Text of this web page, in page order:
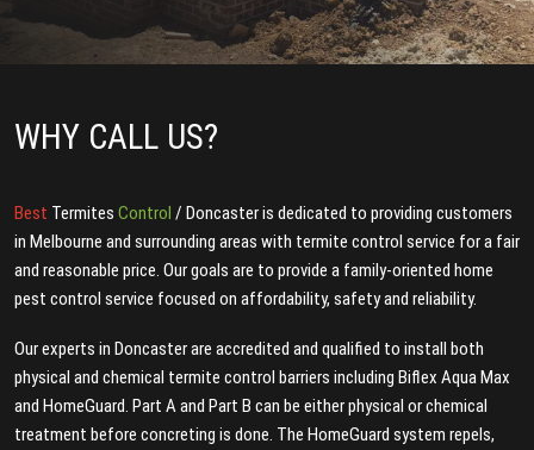
WHY CALL US?
Best Termites Control / Doncaster is dedicated to providing customers
in Melbourne and surrounding areas with termite control service for a fair
and reasonable price. Our goals are to provide a family-oriented home
pest control service focused on affordability, safety and reliability.
Our experts in Doncaster are accredited and qualified to install both
physical and chemical termite control barriers including Biflex Aqua Max
and HomeGuard. Part A and Part B can be either physical or chemical
treatment before concreting is done. The HomeGuard system repels,